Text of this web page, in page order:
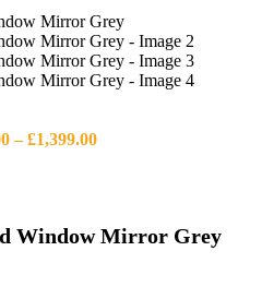
– £1,399.00Price
Window Mirror Grey